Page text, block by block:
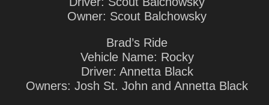
Owner: Scout Balchowsky
Brad’s Ride
Vehicle Name: Rocky
Driver: Annetta Black
Owners: Josh St. John and Annetta Black